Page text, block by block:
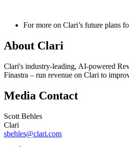
For more on Clari’s future plans
About Clari
Clari's industry-leading, AI-powered
Finastra – run revenue on Clari to
Media Contact
Scott Behles
Clari
sbehles@clari.com